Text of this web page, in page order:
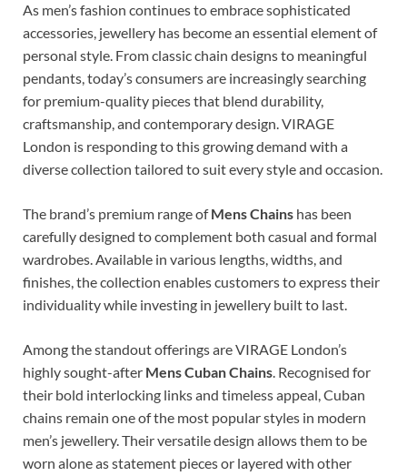
As men’s fashion continues to embrace sophisticated
accessories, jewellery has become an essential element of
personal style. From classic chain designs to meaningful
pendants, today’s consumers are increasingly searching
for premium-quality pieces that blend durability,
craftsmanship, and contemporary design. VIRAGE
London is responding to this growing demand with a
diverse collection tailored to suit every style and occasion.
The brand’s premium range ofMens Chains has been
carefully designed to complement both casual and formal
wardrobes. Available in various lengths, widths, and
finishes, the collection enables customers to express their
individuality while investing in jewellery built to last.
Among the standout offerings are VIRAGE London’s
highly sought-after Mens Cuban Chains. Recognised for
their bold interlocking links and timeless appeal, Cuban
chains remain one of the most popular styles in modern
men’s jewellery. Their versatile design allows them to be
worn alone as statement pieces or layered with other